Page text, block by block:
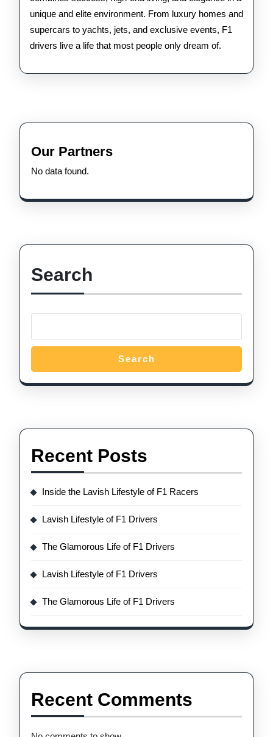
unique and elite environment. From luxury homes and
supercars to yachts, jets, and exclusive events, F1
drivers live a life that most people only dream of.
Our Partners
No data found.
Search
Search
Recent Posts
Inside the Lavish Lifestyle of F1 Racers
Lavish Lifestyle of F1 Drivers
The Glamorous Life of F1 Drivers
Lavish Lifestyle of F1 Drivers
The Glamorous Life of F1 Drivers
Recent Comments